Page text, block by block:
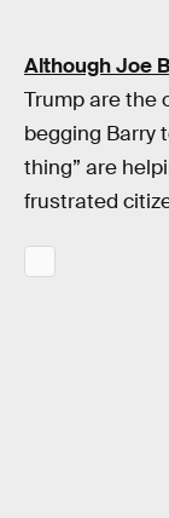
Although Joe
Trump are the
begging Barry
thing” are
frustrated